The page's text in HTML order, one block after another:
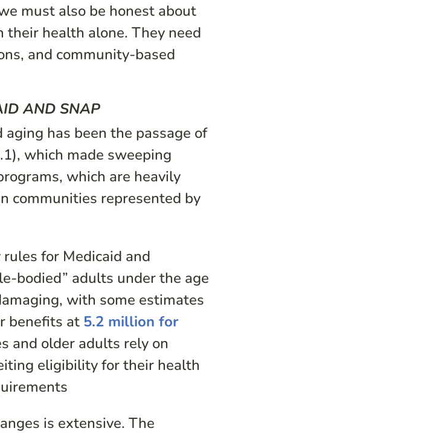
must also be honest about
health alone. They need
and community-based
AND SNAP
has been the passage of
which made sweeping
which are heavily
communities represented by
for Medicaid and
bodied” adults under the age
with some estimates
benefits at 5.2 million for
and older adults rely on
eligibility for their health
is extensive. The